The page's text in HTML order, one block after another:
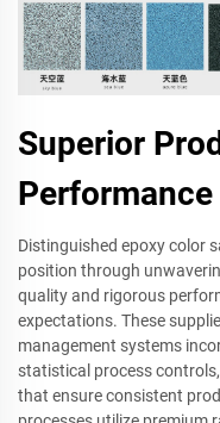
Superior
Distinguished epoxy color
position through
quality and rigorous
expectations. These
management systems
statistical process
that ensure consistent